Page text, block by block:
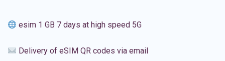
esim 1 GB 7 days at high speed 5G
Delivery of eSIM QR codes via email